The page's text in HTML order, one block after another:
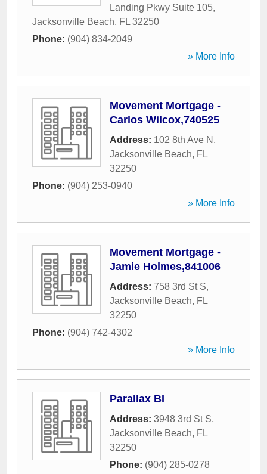
Landing Pkwy Suite 105,
Jacksonville Beach, FL 32250
Phone: (904) 834-2049
» More Info
Movement Mortgage -
Carlos Wilcox,740525
Address: 102 8th Ave N ,
Jacksonville Beach, FL
32250
Phone: (904) 253-0940
» More Info
Movement Mortgage -
Jamie Holmes,841006
Address: 758 3rd St S,
Jacksonville Beach, FL
32250
Phone: (904) 742-4302
» More Info
Parallax BI
Address: 3948 3rd St S,
Jacksonville Beach, FL
32250
Phone: (904) 285-0278